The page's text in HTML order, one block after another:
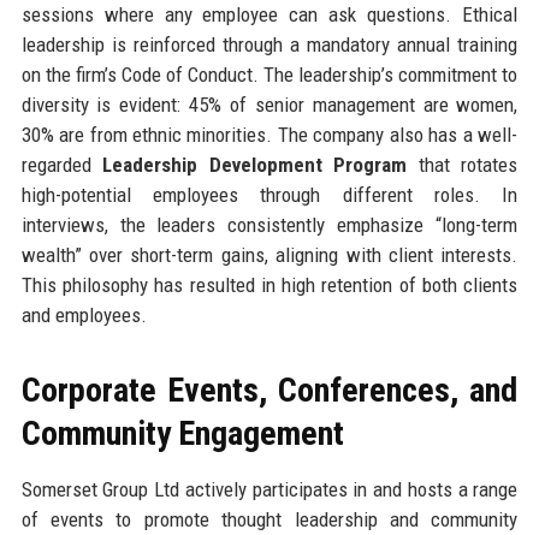
sessions where any employee can ask questions. Ethical
leadership is reinforced through a mandatory annual training
on the firm’s Code of Conduct. The leadership’s commitment to
diversity is evident: 45% of senior management are women,
30% are from ethnic minorities. The company also has a well-
regarded Leadership Development Program that rotates
high-potential employees through different roles. In
interviews, the leaders consistently emphasize “long-term
wealth” over short-term gains, aligning with client interests.
This philosophy has resulted in high retention of both clients
and employees.
Corporate Events, Conferences, and
Community Engagement
Somerset Group Ltd actively participates in and hosts a range
of events to promote thought leadership and community